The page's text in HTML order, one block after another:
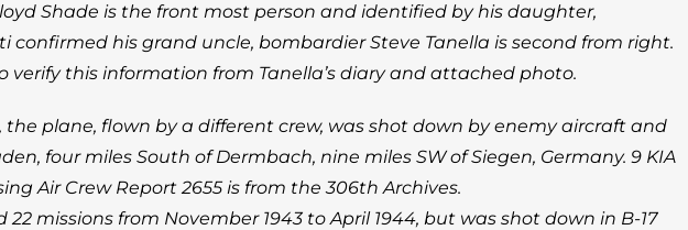
Shade is the front most person and identified by his daughter,
confirmed his grand uncle, bombardier Steve Tanella is second from right.
verify this information from Tanella’s diary and attached photo.
the plane, flown by a different crew, was shot down by enemy aircraft and
four miles South of Dermbach, nine miles SW of Siegen, Germany. 9 KIA
Air Crew Report 2655 is from the 306th Archives.
22 missions from November 1943 to April 1944, but was shot down in B-17